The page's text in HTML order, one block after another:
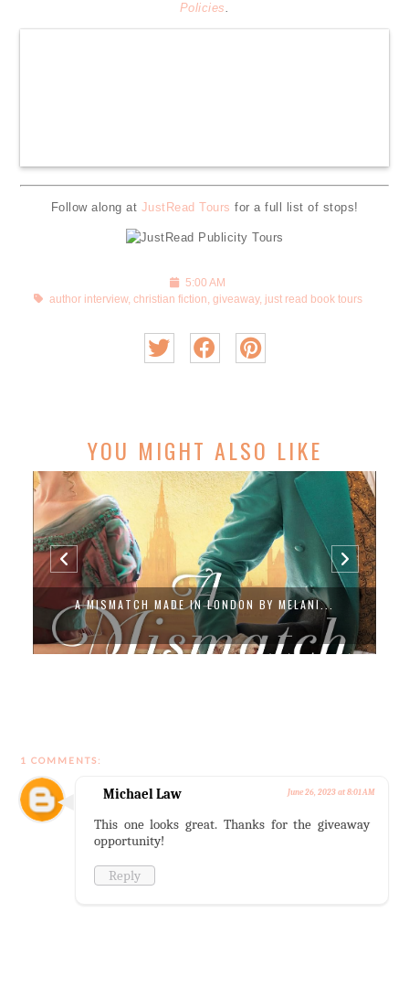
Policies.
Follow along at JustRead Tours for a full list of stops!
5:00 AM
author interview, christian fiction giveaway, just read book tours
YOU MIGHT ALSO LIKE
A MISMATCH MADE IN LONDON BY MELANI...
1 COMMENTS:
Michael Law June 26, 2023 at 8:01 AM
This one looks great. Thanks for the giveaway
opportunity!
Reply